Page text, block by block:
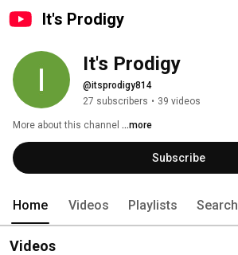
It's Prodigy
It's Prodigy
@itsprodigy814
27 subscribers • 39 videos
More about this channel ...more
Subscribe
Home Videos Playlists Search
Videos